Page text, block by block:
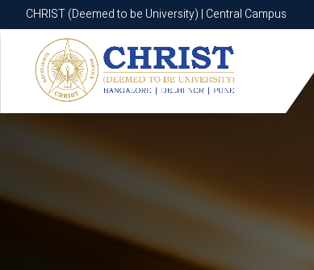
CHRIST (Deemed to be University) | Central Campus
CHRIST (Deemed to be University) | Central Campus
Know More Apply Now Apply Now